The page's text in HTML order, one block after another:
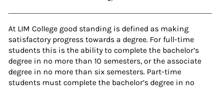
At LIM College good standing is defined as making
satisfactory progress towards a degree. For full-time
students this is the ability to complete the bachelor’s
degree in no more than 10 semesters, or the associate
degree in no more than six semesters. Part-time
students must complete the bachelor’s degree in no